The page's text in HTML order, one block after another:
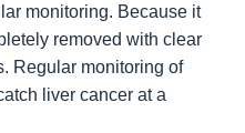
monitoring. Because it
removed with clear
Regular monitoring of
liver cancer at a